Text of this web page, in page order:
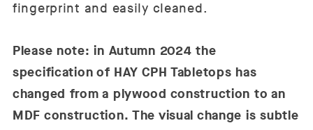
fingerprint and easily cleaned.
Please note: in Autumn 2024 the
specification of HAY CPH Tabletops has
changed from a plywood construction to an
MDF construction. The visual change is subtle